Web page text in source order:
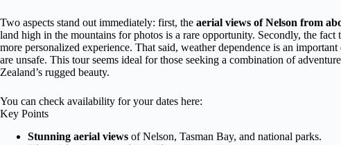
Two aspects stand out immediately: first, the aerial views of Nelson from
land high in the mountains for photos is a rare opportunity. Secondly, the fact
more personalized experience. That said, weather dependence is an
are unsafe. This tour seems ideal for those seeking a combination of
Zealand’s rugged beauty.
You can check availability for your dates here:
Key Points
Stunning aerial views of Nelson, Tasman Bay, and national parks.